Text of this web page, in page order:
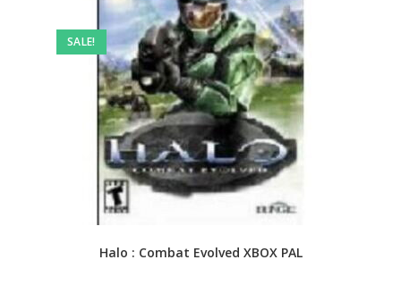
SALE!
Halo : Combat Evolved XBOX PAL